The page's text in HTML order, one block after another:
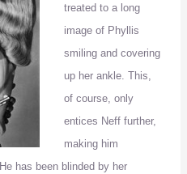
treated to a long
image of Phyllis
smiling and covering
up her ankle. This,
of course, only
entices Neff further,
making him
He has been blinded by her